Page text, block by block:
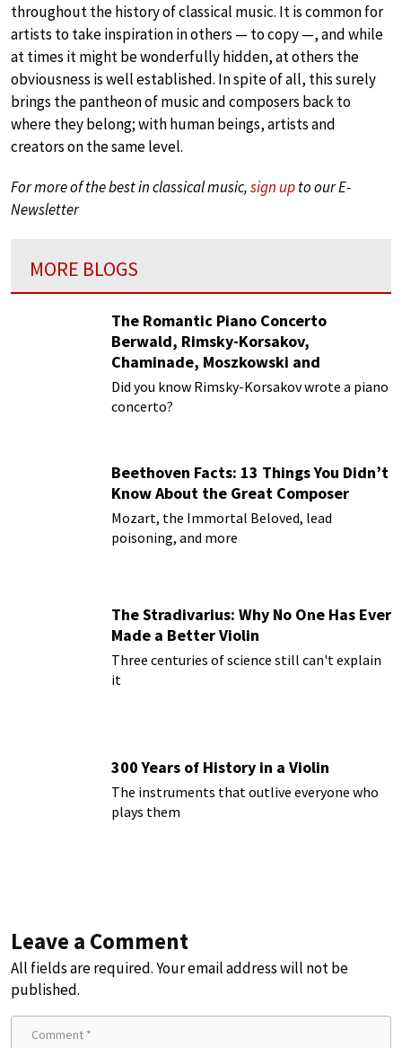
throughout the history of classical music. It is common for
artists to take inspiration in others — to copy —, and while
at times it might be wonderfully hidden, at others the
obviousness is well established. In spite of all, this surely
brings the pantheon of music and composers back to
where they belong; with human beings, artists and
creators on the same level.
For more of the best in classical music,sign upto our E-
Newsletter
MORE BLOGS
The Romantic Piano Concerto
Berwald, Rimsky-Korsakov,
Chaminade, Moszkowski and
Paderewski
Did you know Rimsky-Korsakov wrote a piano
concerto?
Beethoven Facts: 13 Things You Didn’t
Know About the Great Composer
Mozart, the Immortal Beloved, lead
poisoning, and more
The Stradivarius: Why No One Has Ever
Made a Better Violin
Three centuries of science still can't explain
it
300 Years of History in a Violin
The instruments that outlive everyone who
plays them
Leave a Comment
All fields are required. Your email address will not be
published.